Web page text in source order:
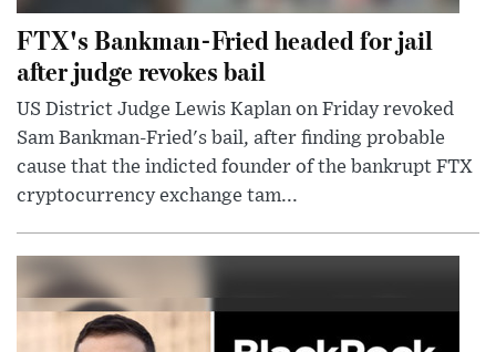
FTX's Bankman-Fried headed for jail
after judge revokes bail
US District Judge Lewis Kaplan on Friday revoked
Sam Bankman-Fried's bail, after finding probable
cause that the indicted founder of the bankrupt FTX
cryptocurrency exchange tam...